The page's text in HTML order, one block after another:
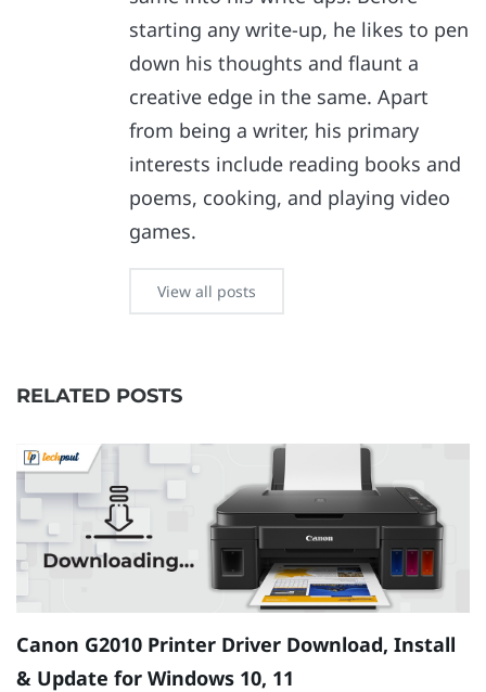
starting any write-up, he likes to pen
down his thoughts and flaunt a
creative edge in the same. Apart
from being a writer, his primary
interests include reading books and
poems, cooking, and playing video
games.
View all posts
RELATED POSTS
Canon G2010 Printer Driver Download, Install
& Update for Windows 10, 11